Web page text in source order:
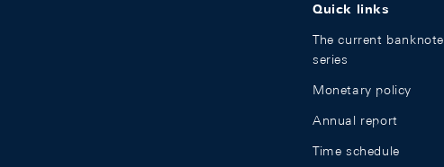
Quick links
The current banknote
series
Monetary policy
Annual report
Time schedule